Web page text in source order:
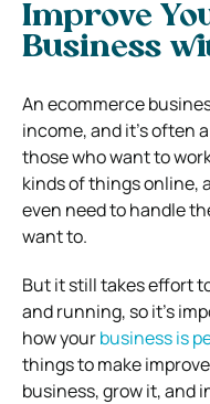
Improve
Business
An ecommerce
income, and it’s often
those who want to
kinds of things online,
even need to handle
want to.
But it still takes effort
and running, so it’s
how yourbusiness is
things to make
business, grow it, and